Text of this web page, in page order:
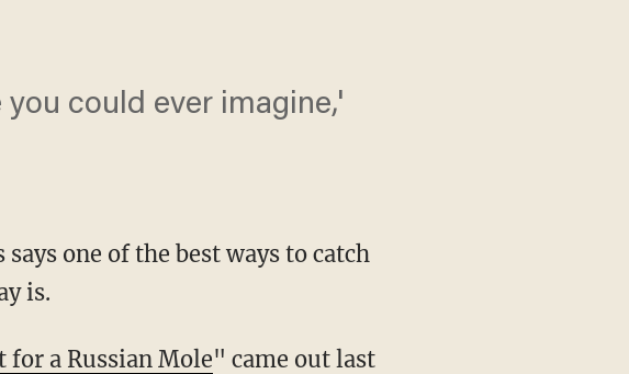
could ever imagine,'
one of the best ways to catch
is.
a Russian Mole" came out last